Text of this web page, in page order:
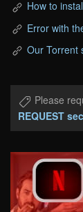
How to
Error with
Our Torrent
Please
REQUEST